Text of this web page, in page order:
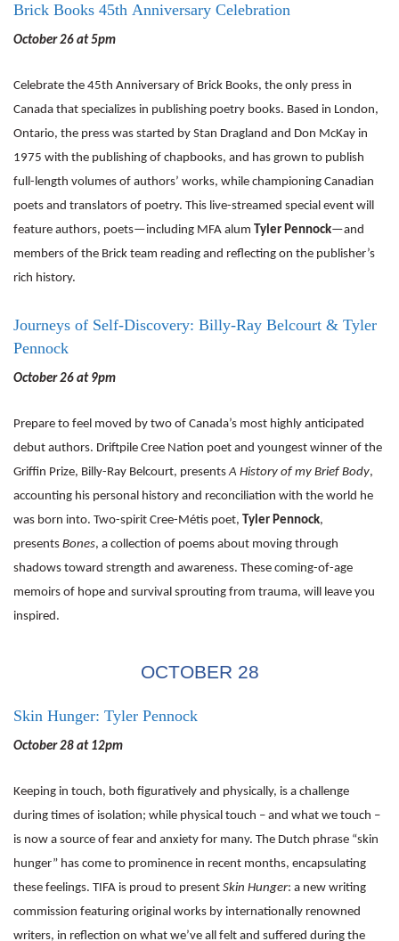
Brick Books 45th Anniversary Celebration
October 26 at 5pm
Celebrate the 45th Anniversary of Brick Books, the only press in
Canada that specializes in publishing poetry books. Based in London,
Ontario, the press was started by Stan Dragland and Don McKay in
1975 with the publishing of chapbooks, and has grown to publish
full-length volumes of authors’ works, while championing Canadian
poets and translators of poetry. This live-streamed special event will
feature authors, poets—including MFA alum Tyler Pennock—and
members of the Brick team reading and reflecting on the publisher’s
rich history.
Journeys of Self-Discovery: Billy-Ray Belcourt & Tyler
Pennock
October 26 at 9pm
Prepare to feel moved by two of Canada’s most highly anticipated
debut authors. Driftpile Cree Nation poet and youngest winner of the
Griffin Prize, Billy-Ray Belcourt, presentsA History of my Brief Body,
accounting his personal history and reconciliation with the world he
was born into. Two-spirit Cree-Métis poet, Tyler Pennock,
presents Bones, a collection of poems about moving through
shadows toward strength and awareness. These coming-of-age
memoirs of hope and survival sprouting from trauma, will leave you
inspired.
OCTOBER 28
Skin Hunger: Tyler Pennock
October 28 at 12pm
Keeping in touch, both figuratively and physically, is a challenge
during times of isolation; while physical touch – and what we touch –
is now a source of fear and anxiety for many. The Dutch phrase “skin
hunger” has come to prominence in recent months, encapsulating
these feelings. TIFA is proud to present Skin Hunger: a new writing
commission featuring original works by internationally renowned
writers, in reflection on what we’ve all felt and suffered during the